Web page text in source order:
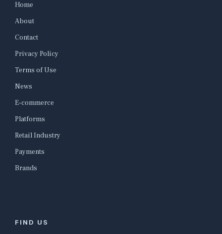
Home
About
Contact
Privacy Policy
Terms of Use
News
E-commerce
Platforms
Retail Industry
Payments
Brands
FIND US